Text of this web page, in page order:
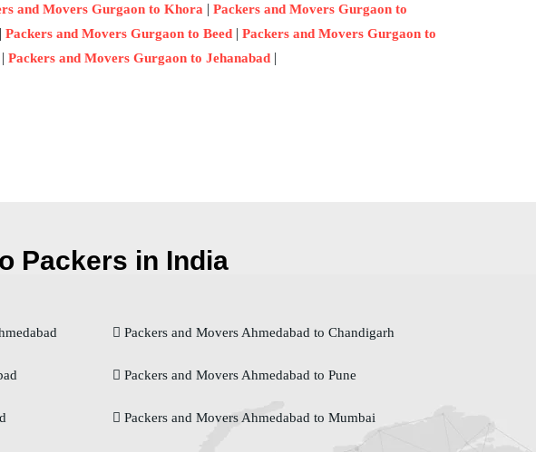
and Movers Gurgaon to Khora | Packers and Movers Gurgaon to
| Packers and Movers Gurgaon to Beed | Packers and Movers Gurgaon to
| Packers and Movers Gurgaon to Jehanabad |
Packers in India
Packers and Movers Ahmedabad to Chandigarh
Packers and Movers Ahmedabad to Pune
Packers and Movers Ahmedabad to Mumbai